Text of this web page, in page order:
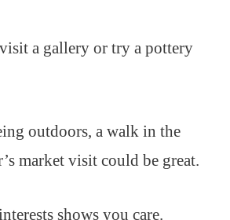
a gallery or try a pottery
outdoors, a walk in the
market visit could be great.
shows you care.